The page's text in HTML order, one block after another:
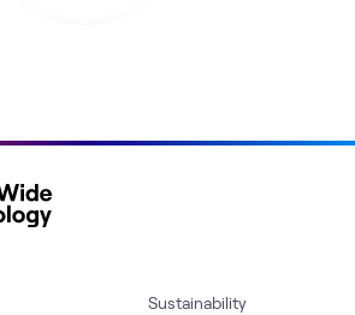
Sustainability